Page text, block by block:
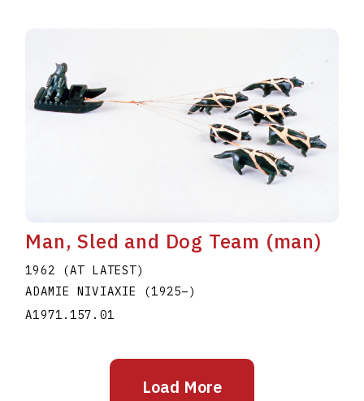
Man, Sled and Dog Team (man)
1962 (AT LATEST)
ADAMIE NIVIAXIE (1925–)
A1971.157.01
Load More